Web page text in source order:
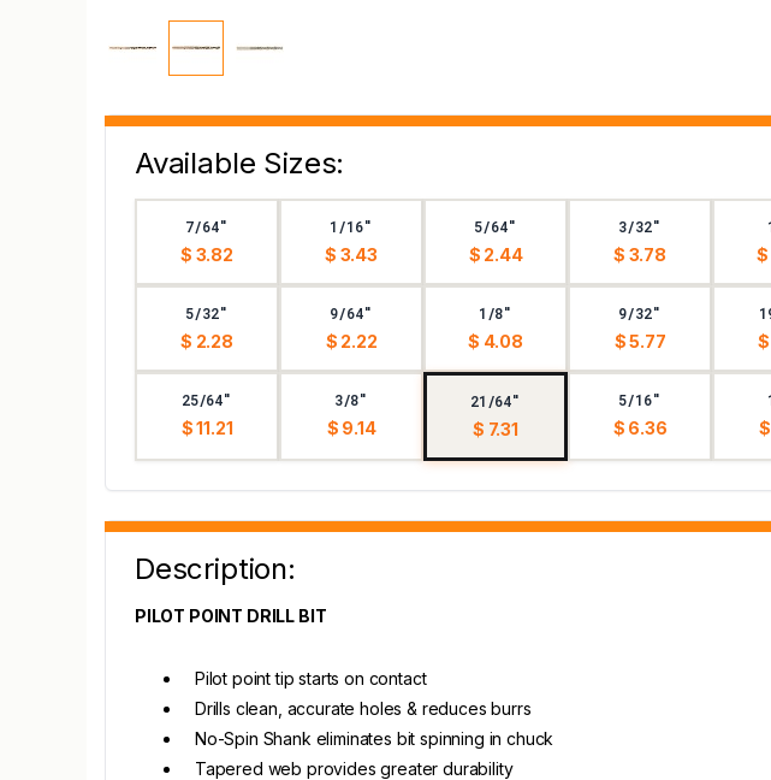
Available Sizes:
7/64"
$ 3.82
1/16"
$ 3.43
5/64"
$ 2.44
3/32"
$ 3.78 $
5/32"
$ 2.28
9/64"
$ 2.22
1/8"
$ 4.08
9/32"
$ 5.77
25/64"
$ 11.21
3/8"
$ 9.14
21/64"
$ 7.31
5/16"
$ 6.36 $
Description:
PILOT POINT DRILL BIT
Pilot point tip starts on contact
Drills clean, accurate holes & reduces burrs
No-Spin Shank eliminates bit spinning in chuck
Tapered web provides greater durability